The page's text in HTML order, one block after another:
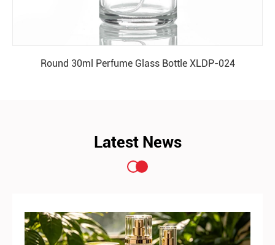
Round 30ml Perfume Glass Bottle XLDP-024
Latest News